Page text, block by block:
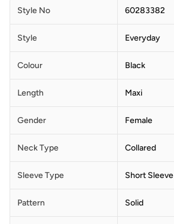
Style No 60283382
Style Everyday
Colour Black
Length Maxi
Gender Female
Neck Type Collared
Sleeve Type Short Sleeve
Pattern Solid